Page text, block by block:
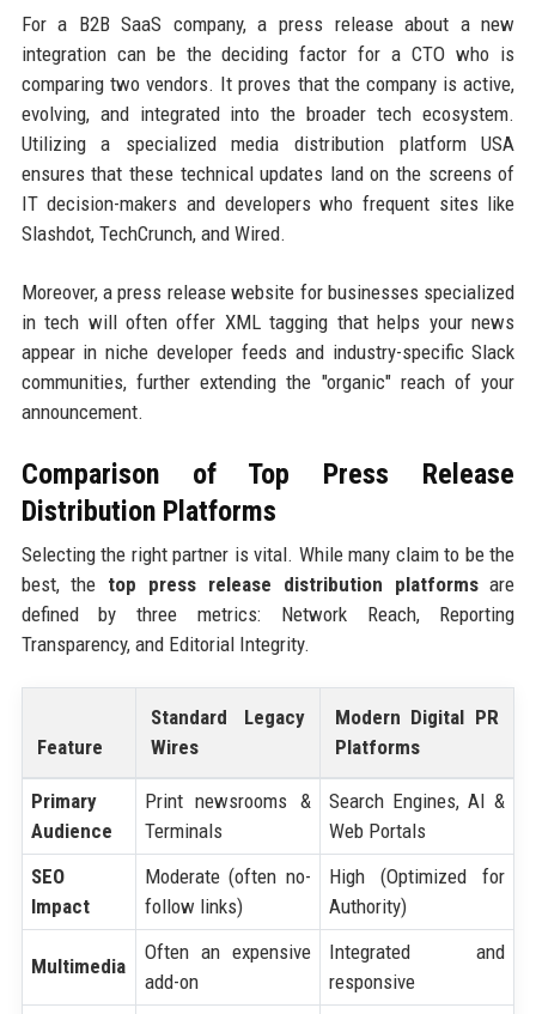
For a B2B SaaS company, a press release about a new
integration can be the deciding factor for a CTO who is
comparing two vendors. It proves that the company is active,
evolving, and integrated into the broader tech ecosystem.
Utilizing a specialized media distribution platform USA
ensures that these technical updates land on the screens of
IT decision-makers and developers who frequent sites like
Slashdot, TechCrunch, and Wired.
Moreover, a press release website for businesses specialized
in tech will often offer XML tagging that helps your news
appear in niche developer feeds and industry-specific Slack
communities, further extending the "organic" reach of your
announcement.
Comparison of Top Press Release
Distribution Platforms
Selecting the right partner is vital. While many claim to be the
best, the top press release distribution platformsare
defined by three metrics: Network Reach, Reporting
Transparency, and Editorial Integrity.
Feature
Standard Legacy
Wires
Modern Digital PR
Platforms
Primary
Audience
Print newsrooms &
Terminals
Search Engines, AI &
Web Portals
SEO
Impact
Moderate (often no-
follow links)
High (Optimized for
Authority)
Multimedia
Often an expensive
add-on
Integrated and
responsive